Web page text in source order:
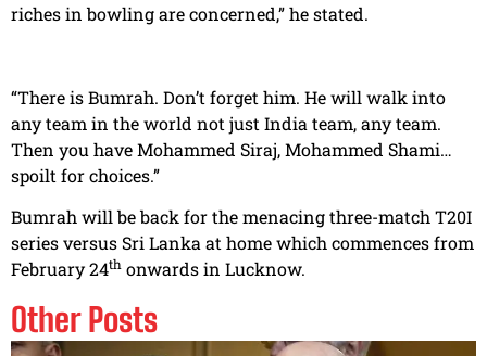
riches in bowling are concerned,” he stated.
“There is Bumrah. Don’t forget him. He will walk into
any team in the world not just India team, any team.
Then you have Mohammed Siraj, Mohammed Shami…
spoilt for choices.”
Bumrah will be back for the menacing three-match T20I
series versus Sri Lanka at home which commences from
February 24th onwards in Lucknow.
Other Posts